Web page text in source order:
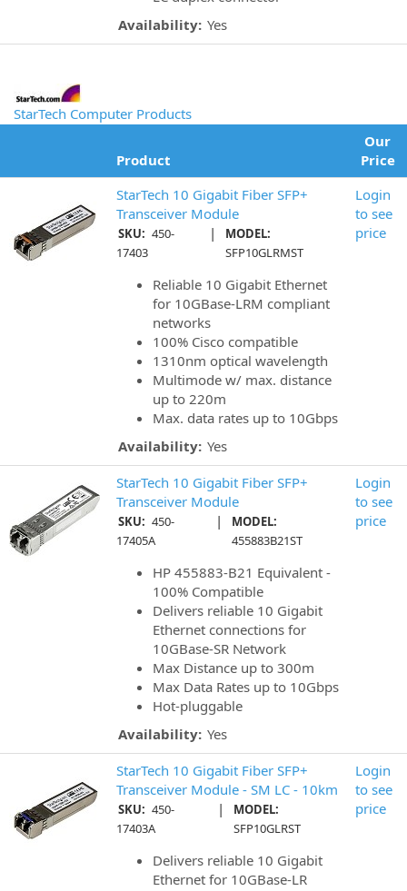
Availability: Yes
StarTech Computer Products
Product
Our
Price
StarTech 10 Gigabit Fiber SFP+
Transceiver Module
SKU: 450-
17403
|
MODEL:
SFP10GLRMST
Reliable 10 Gigabit Ethernet
for 10GBase-LRM compliant
networks
100% Cisco compatible
1310nm optical wavelength
Multimode w/ max. distance
up to 220m
Max. data rates up to 10Gbps
Availability: Yes
Login
to see
price
StarTech 10 Gigabit Fiber SFP+
Transceiver Module
SKU: 450-
17405A
|
MODEL:
455883B21ST
HP 455883-B21 Equivalent -
100% Compatible
Delivers reliable 10 Gigabit
Ethernet connections for
10GBase-SR Network
Max Distance up to 300m
Max Data Rates up to 10Gbps
Hot-pluggable
Availability: Yes
Login
to see
price
StarTech 10 Gigabit Fiber SFP+
Transceiver Module - SM LC - 10km
SKU: 450-
17403A
|
MODEL:
SFP10GLRST
Delivers reliable 10 Gigabit
Ethernet for 10GBase-LR
Login
to see
price